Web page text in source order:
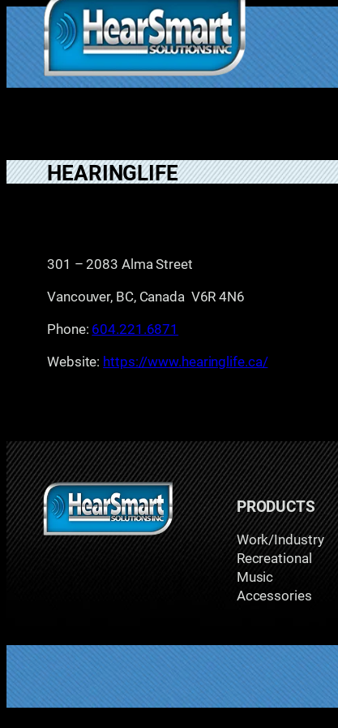
Skip
content
1.877.906.202
2
HEARINGLIFE
301 – 2083 Alma Street
Vancouver, BC, Canada V6R 4N6
Phone: 604.221.6871
Website: https://www.hearinglife.ca/
PRODUCTS
Work/Industry
Recreational
Music
Accessories